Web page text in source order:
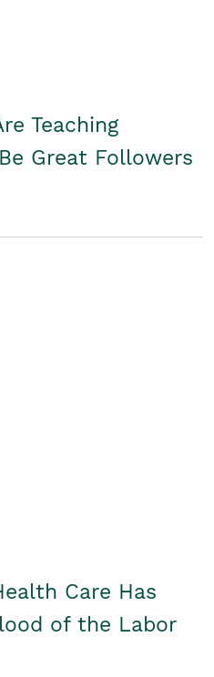
Teaching
Great Followers
Care Has
of the Labor